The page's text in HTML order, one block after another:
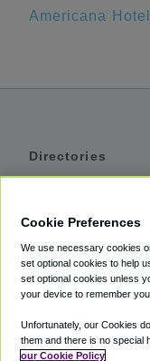
Americana Hotel
Directories
Private Cars
Coupons
Cookie Preferences
We use necessary cookies
set optional cookies to help
set optional cookies unless
your device to remember
Unfortunately, our Cookies
them and there is no special
our Cookie Policy